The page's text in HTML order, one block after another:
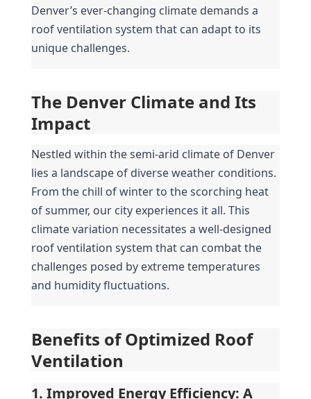
Denver’s ever-changing climate demands a
roof ventilation system that can adapt to its
unique challenges.
The Denver Climate and Its
Impact
Nestled within the semi-arid climate of Denver
lies a landscape of diverse weather conditions.
From the chill of winter to the scorching heat
of summer, our city experiences it all. This
climate variation necessitates a well-designed
roof ventilation system that can combat the
challenges posed by extreme temperatures
and humidity fluctuations.
Benefits of Optimized Roof
Ventilation
1. Improved Energy Efficiency: A